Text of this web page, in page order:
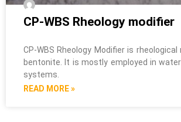
CP-WBS Rheology modifier
CP-WBS Rheology Modifier is rheological
bentonite. It is mostly employed in
systems.
READ MORE »